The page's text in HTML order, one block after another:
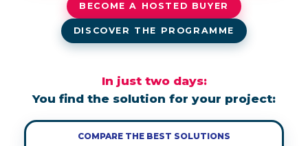
BECOME A HOSTED BUYER
DISCOVER THE PROGRAMME
In just two days:
You find the solution for your project:
COMPARE THE BEST SOLUTIONS